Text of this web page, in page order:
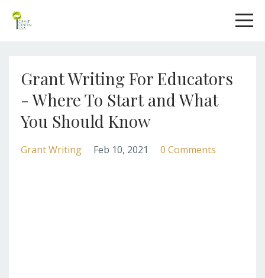
Grant Writing For Educators
- Where To Start and What
You Should Know
Grant Writing Feb 10, 2021 0 Comments